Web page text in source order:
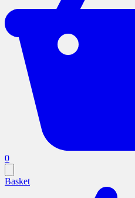
0
Basket